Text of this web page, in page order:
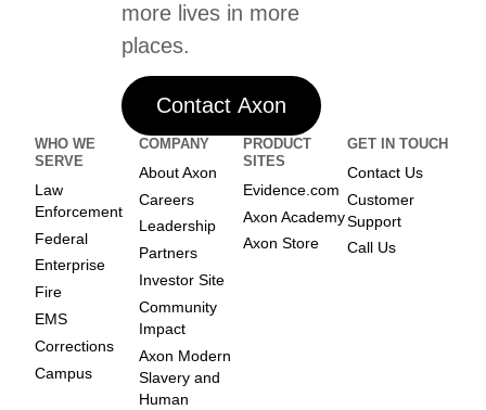
more lives in more
places.
Contact Axon
WHO WE
SERVE
Law
Enforcement
Federal
Enterprise
Fire
EMS
Corrections
Campus
COMPANY
About Axon
Careers
Leadership
Partners
Investor Site
Community
Impact
Axon Modern
Slavery and
Human
PRODUCT
SITES
Evidence.com
Axon Academy
Axon Store
GET IN TOUCH
Contact Us
Customer
Support
Call Us